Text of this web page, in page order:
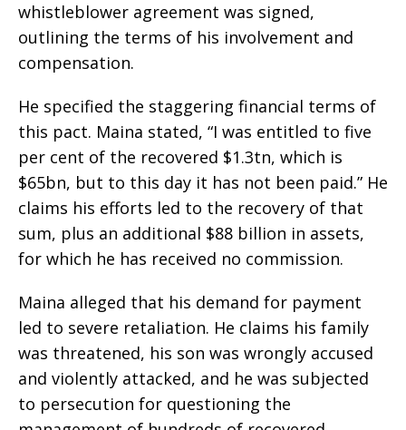
whistleblower agreement was signed,
outlining the terms of his involvement and
compensation.
He specified the staggering financial terms of
this pact. Maina stated, “I was entitled to five
per cent of the recovered $1.3tn, which is
$65bn, but to this day it has not been paid.” He
claims his efforts led to the recovery of that
sum, plus an additional $88 billion in assets,
for which he has received no commission.
Maina alleged that his demand for payment
led to severe retaliation. He claims his family
was threatened, his son was wrongly accused
and violently attacked, and he was subjected
to persecution for questioning the